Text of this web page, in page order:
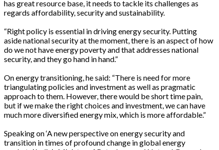
has great resource base, it needs to tackle its challenges as
regards affordability, security and sustainability.
“Right policy is essential in driving energy security. Putting
aside national security at the moment, there is an aspect of how
do we not have energy poverty and that addresses national
security, and they go hand in hand.”
On energy transitioning, he said: “There is need for more
triangulating policies and investment as well as pragmatic
approach to them. However, there would be short time pain,
but if we make the right choices and investment, we can have
much more diversified energy mix, which is more affordable.”
Speaking on ‘A new perspective on energy security and
transition in times of profound change in global energy